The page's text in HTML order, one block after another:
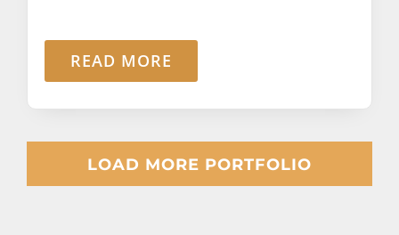
READ MORE
LOAD MORE PORTFOLIO